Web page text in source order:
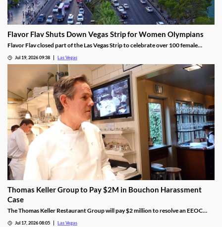
Flavor Flav Shuts Down Vegas Strip for Women Olympians
Flavor Flav closed part of the Las Vegas Strip to celebrate over 100 female
Jul 19, 2026 09:38 Las Vegas
Thomas Keller Group to Pay $2M in Bouchon Harassment
Case
The Thomas Keller Restaurant Group will pay $2 million to resolve an EEOC
Jul 17, 2026 08:05 Las Vegas